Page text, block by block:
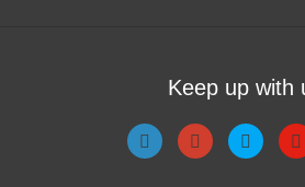
Keep up with